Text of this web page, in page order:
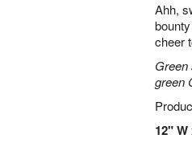
Ahh,
cheer
Green
green
12" W